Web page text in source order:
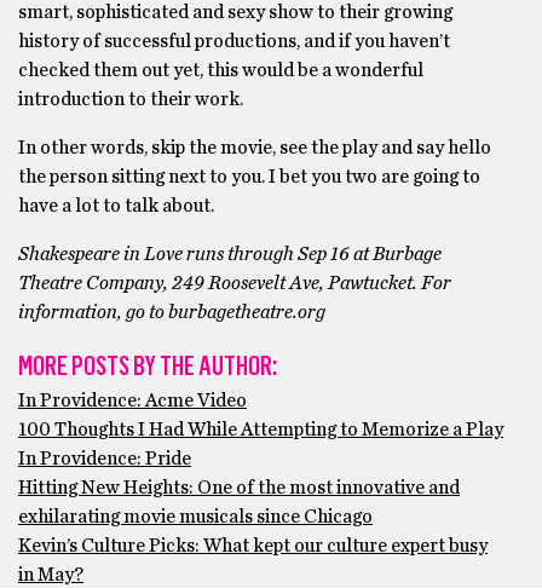
smart, sophisticated and sexy show to their growing
history of successful productions, and if you haven’t
checked them out yet, this would be a wonderful
introduction to their work.
In other words, skip the movie, see the play and say hello
the person sitting next to you. I bet you two are going to
have a lot to talk about.
Shakespeare in Love runs through Sep 16 at Burbage
Theatre Company, 249 Roosevelt Ave, Pawtucket. For
information, go to burbagetheatre.org
MORE POSTS BY THE AUTHOR:
In Providence: Acme Video
100 Thoughts I Had While Attempting to Memorize a Play
In Providence: Pride
Hitting New Heights: One of the most innovative and
exhilarating movie musicals since Chicago
Kevin’s Culture Picks: What kept our culture expert busy
in May?